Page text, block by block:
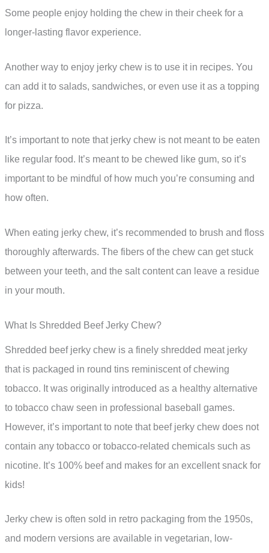
Some people enjoy holding the chew in their cheek for a
longer-lasting flavor experience.
Another way to enjoy jerky chew is to use it in recipes. You
can add it to salads, sandwiches, or even use it as a topping
for pizza.
It’s important to note that jerky chew is not meant to be eaten
like regular food. It’s meant to be chewed like gum, so it’s
important to be mindful of how much you’re consuming and
how often.
When eating jerky chew, it’s recommended to brush and floss
thoroughly afterwards. The fibers of the chew can get stuck
between your teeth, and the salt content can leave a residue
in your mouth.
What Is Shredded Beef Jerky Chew?
Shredded beef jerky chew is a finely shredded meat jerky
that is packaged in round tins reminiscent of chewing
tobacco. It was originally introduced as a healthy alternative
to tobacco chaw seen in professional baseball games.
However, it’s important to note that beef jerky chew does not
contain any tobacco or tobacco-related chemicals such as
nicotine. It’s 100% beef and makes for an excellent snack for
kids!
Jerky chew is often sold in retro packaging from the 1950s,
and modern versions are available in vegetarian, low-